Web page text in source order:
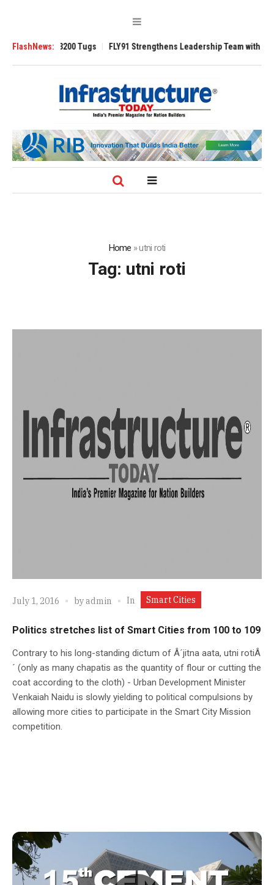
FlashNews:
3200 Tugs FLY91 Strengthens Leadership Team with
Home »utni roti
Tag: utni roti
July 1, 2016 byadmin In Smart Cities
Politics stretches list of Smart Cities from 100 to 109
Contrary to his long-standing dictum of Â´jitna aata, utni rotiÂ
´ (only as many chapatis as the quantity of flour or cutting the
coat according to the cloth) - Urban Development Minister
Venkaiah Naidu is slowly yielding to political compulsions by
allowing more cities to participate in the Smart City Mission
competition.